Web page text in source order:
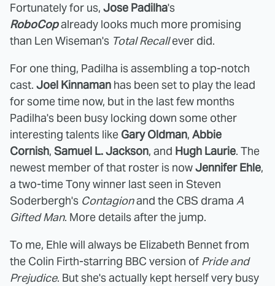
Fortunately for us, Jose Padilha's
RoboCopalready looks much more promising
than Len Wiseman's Total Recallever did.
For one thing, Padilha is assembling a top-notch
cast. Joel Kinnaman has been set to play the lead
for some time now, but in the last few months
Padilha's been busy locking down some other
interesting talents like Gary Oldman, Abbie
Cornish, Samuel L. Jackson, and Hugh Laurie. The
newest member of that roster is nowJennifer Ehle,
a two-time Tony winner last seen in Steven
Soderbergh's Contagionand the CBS drama A
Gifted Man. More details after the jump.
To me, Ehle will always be Elizabeth Bennet from
the Colin Firth-starring BBC version of Pride and
Prejudice. But she's actually kept herself very busy